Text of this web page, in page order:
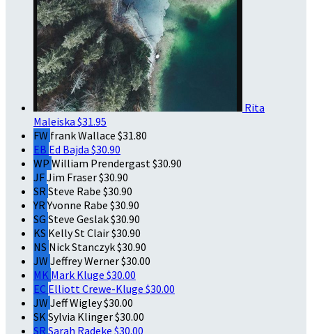
Rita
Maleiska $31.95
FW frank Wallace $31.80
EB Ed Bajda $30.90
WP William Prendergast$30.90
JFJim Fraser$30.90
SRSteve Rabe $30.90
YRYvonne Rabe $30.90
SG Steve Geslak$30.90
KS Kelly St Clair$30.90
NS Nick Stanczyk$30.90
JW Jeffrey Werner$30.00
MK Mark Kluge $30.00
EC Elliott Crewe-Kluge $30.00
JW Jeff Wigley$30.00
SKSylvia Klinger$30.00
SR Sarah Radeke $30.00